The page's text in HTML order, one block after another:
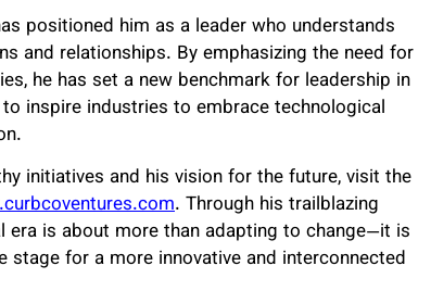
positioned him as a leader who understands
and relationships. By emphasizing the need for
he has set a new benchmark for leadership in
inspire industries to embrace technological
initiatives and his vision for the future, visit the
. Through his trailblazing
era is about more than adapting to change—it is
for a more innovative and interconnected